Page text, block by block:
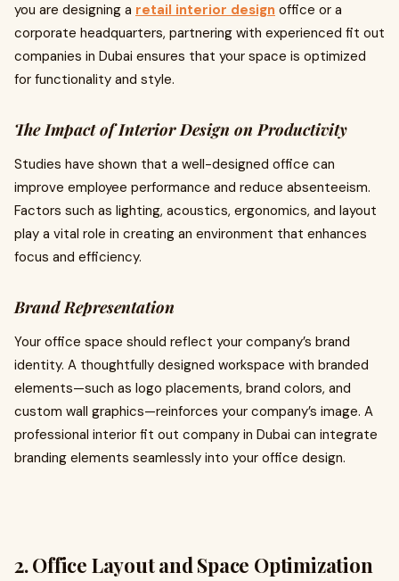
you are designing a retail interior design office or a
corporate headquarters, partnering with experienced fit out
companies in Dubai ensures that your space is optimized
for functionality and style.
The Impact of Interior Design on Productivity
Studies have shown that a well-designed office can
improve employee performance and reduce absenteeism.
Factors such as lighting, acoustics, ergonomics, and layout
play a vital role in creating an environment that enhances
focus and efficiency.
Brand Representation
Your office space should reflect your company’s brand
identity. A thoughtfully designed workspace with branded
elements—such as logo placements, brand colors, and
custom wall graphics—reinforces your company’s image. A
professional interior fit out company in Dubai can integrate
branding elements seamlessly into your office design.
2. Office Layout and Space Optimization